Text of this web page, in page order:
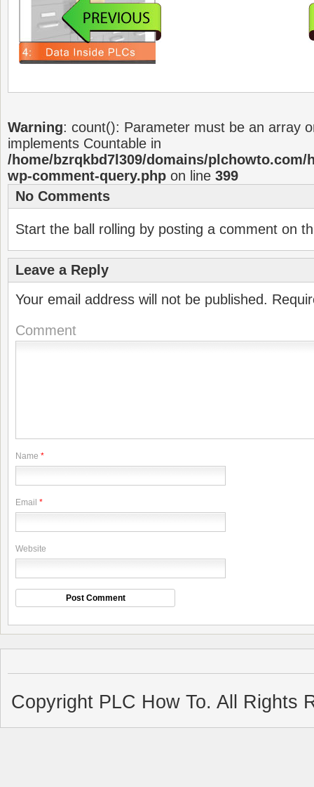
Warning: count(): Parameter must be an array
implements Countable in
/home/bzrqkbd7l309/domains/
wp-comment-query.php on line 399
No Comments
Start the ball rolling by posting a comment on
Leave a Reply
Your email address will not be published.
Comment
Name *
Email *
Website
Copyright PLC How To. All Rights